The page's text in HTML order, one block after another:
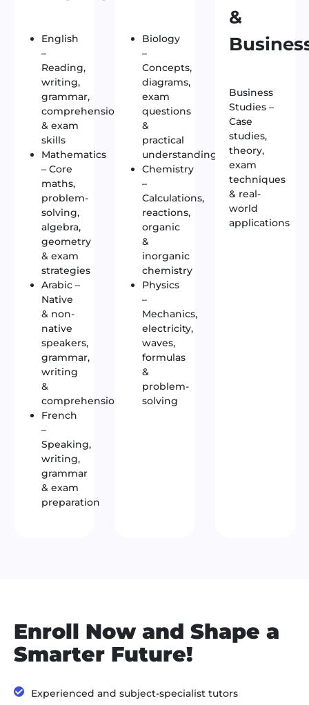
English
–
Reading,
writing,
grammar,
comprehension
& exam
skills
Mathematics
– Core
maths,
problem-
solving,
algebra,
geometry
& exam
strategies
Arabic –
Native
& non-
native
speakers,
grammar,
writing
&
comprehension
French
–
Speaking,
writing,
grammar
& exam
preparation
Biology
–
Concepts,
diagrams,
exam
questions
&
practical
understanding
Chemistry
–
Calculations,
reactions,
organic
&
inorganic
chemistry
Physics
–
Mechanics,
electricity,
waves,
formulas
&
problem-
solving
&
Business
Studies –
Case
studies,
theory,
exam
techniques
& real-
world
applications
Enroll Now and Shape a
Smarter Future!
Experienced and subject-specialist tutors